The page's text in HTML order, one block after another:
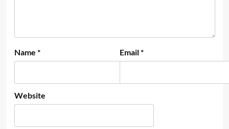
Name * Email*
Website